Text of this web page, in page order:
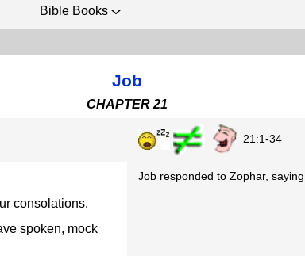
Bible Books
Job
CHAPTER 21
21:1-34
consolations.
spoken, mock
Job responded to Zophar, saying,